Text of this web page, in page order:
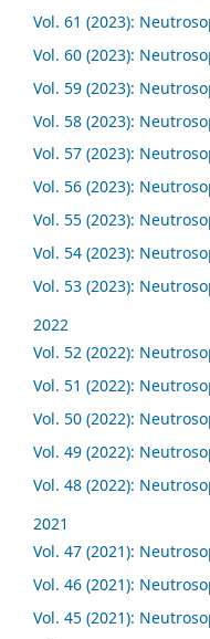
Vol. 61 (2023):
Vol. 60 (2023):
Vol. 59 (2023):
Vol. 58 (2023):
Vol. 57 (2023):
Vol. 56 (2023):
Vol. 55 (2023):
Vol. 54 (2023):
Vol. 53 (2023):
2022
Vol. 52 (2022):
Vol. 51 (2022):
Vol. 50 (2022):
Vol. 49 (2022):
Vol. 48 (2022):
2021
Vol. 47 (2021):
Vol. 46 (2021):
Vol. 45 (2021):